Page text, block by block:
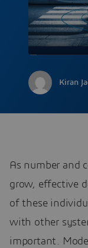
Kiran
As number and
grow, effective
of these
with other
important.